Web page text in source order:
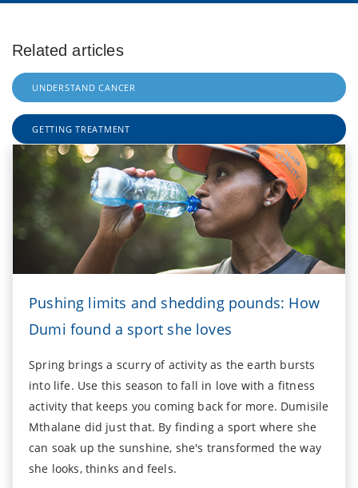
Related articles
UNDERSTAND CANCER
GETTING TREATMENT
Pushing limits and shedding pounds: How
Dumi found a sport she loves
Spring brings a scurry of activity as the earth bursts
into life. Use this season to fall in love with a fitness
activity that keeps you coming back for more. Dumisile
Mthalane did just that. By finding a sport where she
can soak up the sunshine, she's transformed the way
she looks, thinks and feels.